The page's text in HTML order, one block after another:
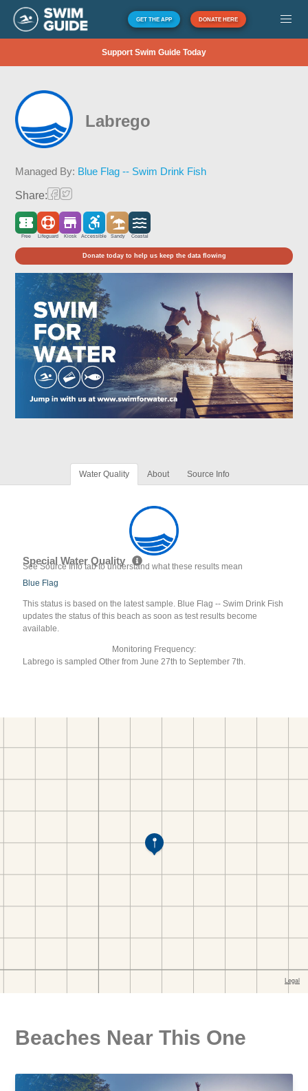
GET THE APP DONATE HERE
Support Swim Guide Today
Labrego
Managed By: Blue Flag -- Swim Drink Fish
Share:
Free Lifeguard Kiosk Accessible Sandy Coastal
Donate today to help us keep the data flowing
Water Quality About Source Info
Special Water Quality
See Source Info tab to understand what these results mean
Blue Flag
This status is based on the latest sample. Blue Flag -- Swim Drink Fish
updates the status of this beach as soon as test results become
available.
Monitoring Frequency:
Labrego is sampled Other from June 27th to September 7th.
Beaches Near This One